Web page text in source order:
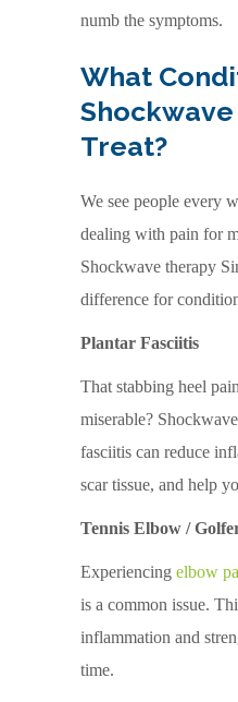
numb the symptoms.
What
Treat?
We see people every
dealing with pain for
Shockwave therapy
difference for
Plantar Fasciitis
That stabbing heel
miserable?
fasciitis can reduce
scar tissue, and help
Tennis Elbow /
Experiencing elbow
is a common issue.
inflammation and
time.